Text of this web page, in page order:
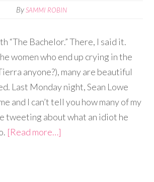
BySAMMI ROBIN
“The Bachelor.” There, I said it.
women who end up crying in the
anyone?), many are beautiful
Last Monday night, Sean Lowe
and I can’t tell you how many of my
tweeting about what an idiot he
[Read more…]